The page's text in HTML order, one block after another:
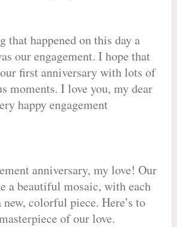
that happened on this day a
our engagement. I hope that
first anniversary with lots of
moments. I love you, my dear
happy engagement
anniversary, my love! Our
a beautiful mosaic, with each
new, colorful piece. Here’s to
of our love.